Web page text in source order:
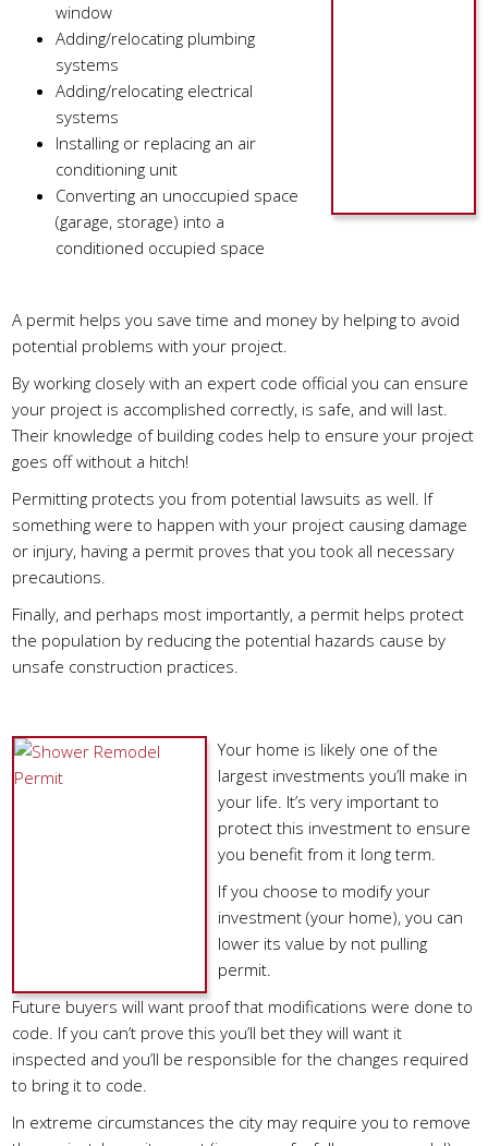
window
Adding/relocating plumbing
systems
Adding/relocating electrical
systems
Installing or replacing an air
conditioning unit
Converting an unoccupied space
(garage, storage) into a
conditioned occupied space
A permit helps you save time and money by helping to avoid
potential problems with your project.
By working closely with an expert code official you can ensure
your project is accomplished correctly, is safe, and will last.
Their knowledge of building codes help to ensure your project
goes off without a hitch!
Permitting protects you from potential lawsuits as well. If
something were to happen with your project causing damage
or injury, having a permit proves that you took all necessary
precautions.
Finally, and perhaps most importantly, a permit helps protect
the population by reducing the potential hazards cause by
unsafe construction practices.
Your home is likely one of the
largest investments you’ll make in
your life. It’s very important to
protect this investment to ensure
you benefit from it long term.
If you choose to modify your
investment (your home), you can
lower its value by not pulling
permit.
Future buyers will want proof that modifications were done to
code. If you can’t prove this you’ll bet they will want it
inspected and you’ll be responsible for the changes required
to bring it to code.
In extreme circumstances the city may require you to remove